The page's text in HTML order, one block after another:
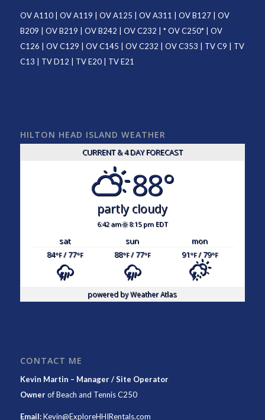
OV A110| OV A119 OV A125 OV A311 OV B127| OV
B209
OV B219 OV B242 OV C232 | *OV C250* | OV
C126
OV C129 OV C145 OV C232 OV C353 TV C9
TV
C13
TV D12 TV E20| TV E21
HILTON HEAD ISLAND WEATHER
CURRENT & 4 DAY FORECAST
88°
partly cloudy
6:42 am 8:15 pm EDT
sat sun
mon
84°F/ 77°F 88°F/ 77°F 91°F/ 79°F
powered byWeather Atlas
CONTACT ME
Kevin Martin – Manager / Site Operator
OwnerofBeach and Tennis C250
Email:Kevin@ExploreHHIRentals.com